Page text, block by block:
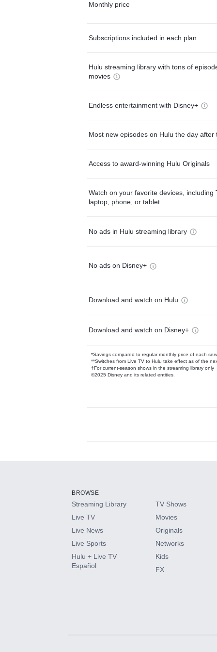
Monthly price
Subscriptions included in each plan
Hulu streaming library with tons of
movies
Endless entertainment with Disney+
Most new episodes on Hulu the day after
Access to award-winning Hulu Originals
Watch on your favorite devices, including
laptop, phone, or tablet
No ads in Hulu streaming library
No ads on Disney+
Download and watch on Hulu
Download and watch on Disney+
*Savings compared to regular monthly price of each
**Switches from Live TV to Hulu take effect as of the
†For current-season shows in the streaming library only
©2025 Disney and its related entities.
Available Add-
HBO Max
CINEMAX®
Paramount+ with SHOWTIME
BROWSE
Streaming Library
Live TV
Live News
Live Sports
Hulu + Live TV
Español
TV Shows
Movies
Originals
Networks
Kids
FX